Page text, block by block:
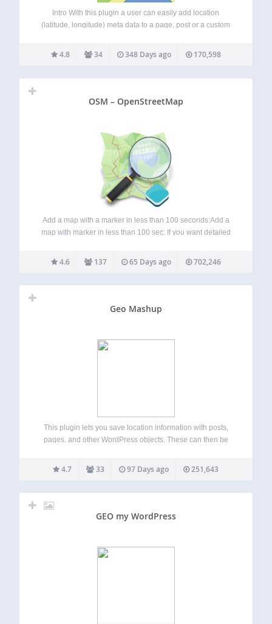
Intro With this plugin a user can easily add location
(latitude, longitude) meta data to a page, post or a custom
to the post editor. Users can easily…
4.8 34 348 Days ago 170,598
OSM – OpenStreetMap
Add a map with a marker in less than 100 seconds:Add a
map with marker in less than 100 sec: If you want detailed
Homepage: WP-OSM-Plugin Forum: EN|DE Bluesky:
@mika-official.bsky.social Features of…
4.6 137 65 Days ago 702,246
Geo Mashup
This plugin lets you save location information with posts,
pages, and other WordPress objects. These can then be
Geo Mashup, like WordPress, has a simple interface for
basic features, templates for…
4.7 33 97 Days ago 251,643
GEO my WordPress